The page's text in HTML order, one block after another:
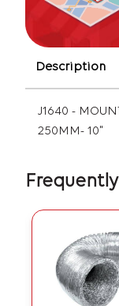
Description
J1640 -
250MM- 10"